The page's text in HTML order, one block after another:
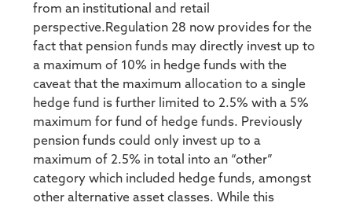
from an institutional and retail
perspective.Regulation 28 now provides for the
fact that pension funds may directly invest up to
a maximum of 10% in hedge funds with the
caveat that the maximum allocation to a single
hedge fund is further limited to 2.5% with a 5%
maximum for fund of hedge funds. Previously
pension funds could only invest up to a
maximum of 2.5% in total into an “other”
category which included hedge funds, amongst
other alternative asset classes. While this